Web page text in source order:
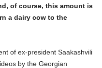
of course, this amount is
a dairy cow to the
of ex-president Saakashvili
by the Georgian